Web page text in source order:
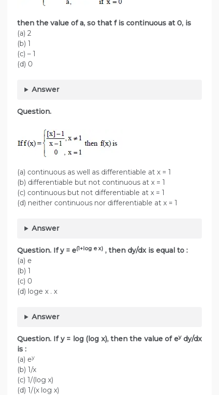
then the value of a, so that f is continuous at 0, is
(a) 2
(b) 1
(c) – 1
(d) 0
Answer
Question.
(a) continuous as well as differentiable at x = 1
(b) differentiable but not continuous at x = 1
(c) continuous but not differentiable at x = 1
(d) neither continuous nor differentiable at x = 1
Answer
Question. If y = e(1+log e x) , then dy/dx is equal to :
(a) e
(b) 1
(c) 0
(d) loge x . x
Answer
Question. If y = log (log x), then the value of eydy/dx
is :
(a) ey
(b) 1/x
(c) 1/(log x)
(d) 1/(x log x)